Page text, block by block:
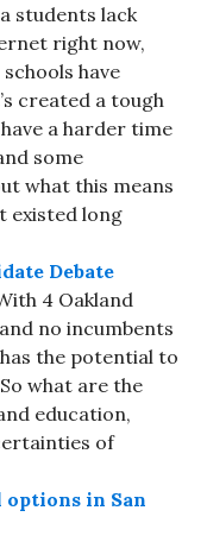
students lack
right now,
have
created a tough
a harder time
some
what this means
existed long
Debate
4 Oakland
no incumbents
the potential to
what are the
education,
of
in San